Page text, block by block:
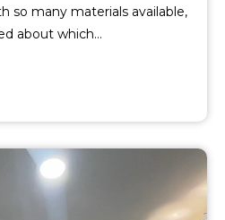
so many materials available,
about which…